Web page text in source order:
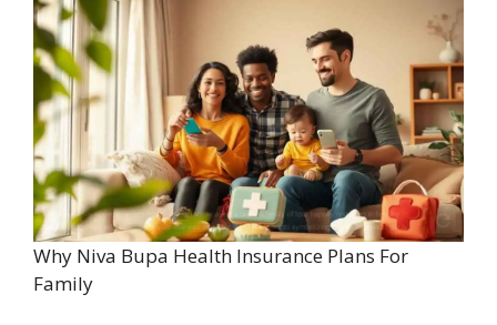
Why Niva Bupa Health Insurance Plans For
Family